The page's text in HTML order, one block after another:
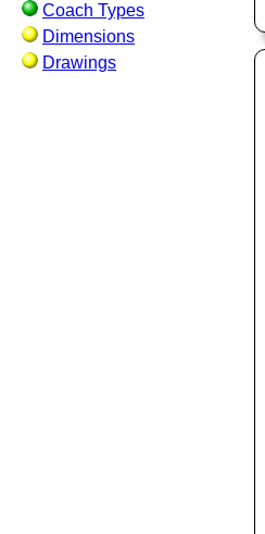
Coach Types
Dimensions
Drawings